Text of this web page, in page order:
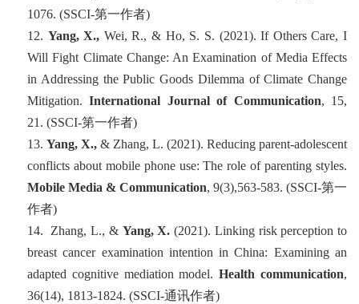
1076. (SSCI-第一作者)
12. Yang, X., Wei, R., & Ho, S. S. (2021). If Others Care, I
Will Fight Climate Change: An Examination of Media Effects
in Addressing the Public Goods Dilemma of Climate Change
Mitigation.International Journal of Communication, 15,
21. (SSCI-第一作者)
13. Yang, X., & Zhang, L. (2021). Reducing parent-adolescent
conflicts about mobile phone use: The role of parenting styles.
Mobile Media & Communication, 9(3),563-583. (SSCI-第一
作者)
14. Zhang, L., & Yang, X. (2021). Linking risk perception to
breast cancer examination intention in China: Examining an
adapted cognitive mediation model.Health communication,
36(14), 1813-1824. (SSCI-通讯作者)